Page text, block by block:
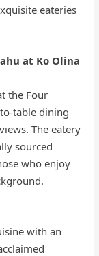
eateries
at Ko Olina
the Four
table dining
The eatery
sourced
who enjoy
with an